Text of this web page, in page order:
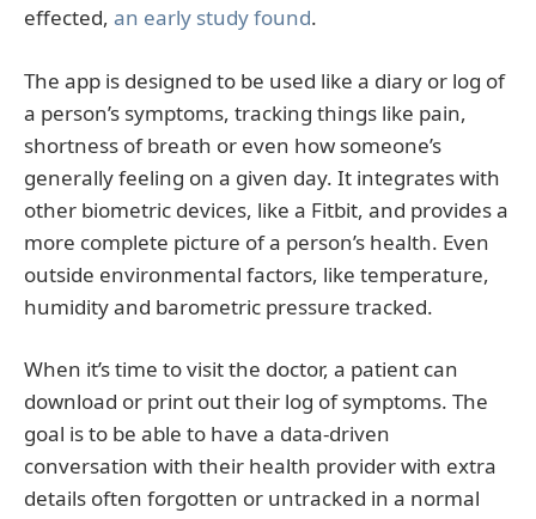
effected, an early study found.
The app is designed to be used like a diary or log of
a person’s symptoms, tracking things like pain,
shortness of breath or even how someone’s
generally feeling on a given day. It integrates with
other biometric devices, like a Fitbit, and provides a
more complete picture of a person’s health. Even
outside environmental factors, like temperature,
humidity and barometric pressure tracked.
When it’s time to visit the doctor, a patient can
download or print out their log of symptoms. The
goal is to be able to have a data-driven
conversation with their health provider with extra
details often forgotten or untracked in a normal